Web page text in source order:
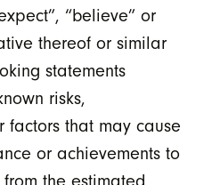
“believe” or
thereof or similar
statements
risks,
factors that may cause
or achievements to